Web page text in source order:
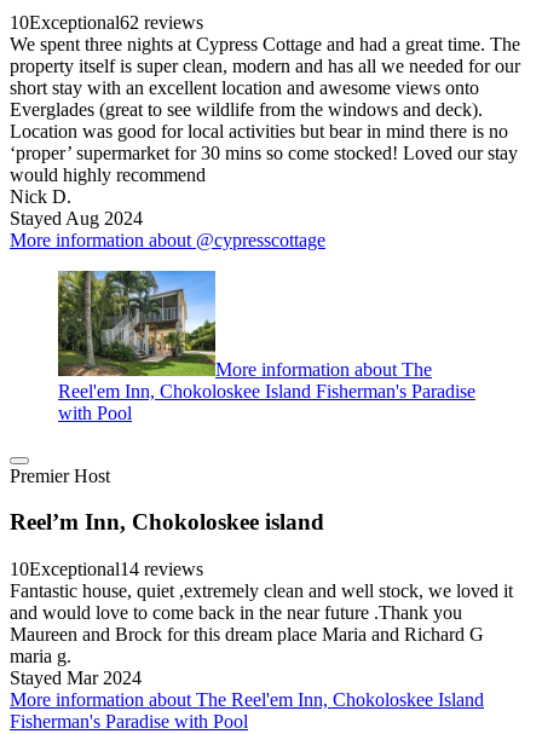
10Exceptional62 reviews
We spent three nights at Cypress Cottage and had a great time. The
property itself is super clean, modern and has all we needed for our
short stay with an excellent location and awesome views onto
Everglades (great to see wildlife from the windows and deck).
Location was good for local activities but bear in mind there is no
‘proper’ supermarket for 30 mins so come stocked! Loved our stay
would highly recommend
Nick D.
Stayed Aug 2024
More information about @cypresscottage
More information about The
Reel'em Inn, Chokoloskee Island Fisherman's Paradise
with Pool
Premier Host
Reel’m Inn, Chokoloskee island
10Exceptional14 reviews
Fantastic house, quiet ,extremely clean and well stock, we loved it
and would love to come back in the near future .Thank you
Maureen and Brock for this dream place Maria and Richard G
maria g.
Stayed Mar 2024
More information about The Reel'em Inn, Chokoloskee Island
Fisherman's Paradise with Pool